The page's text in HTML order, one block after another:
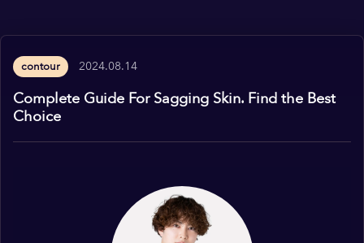
contour 2024.08.14
Complete Guide For Sagging Skin. Find the Best
Choice